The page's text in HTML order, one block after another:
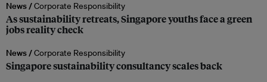
News /Corporate Responsibility
As sustainability retreats, Singapore youths face a green
jobs reality check
News /Corporate Responsibility
Singapore sustainability consultancy scales back